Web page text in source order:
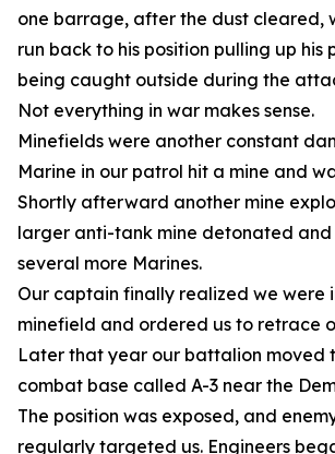
one barrage, after the dust cleared,
run back to his position pulling up his
being caught outside during the
Not everything in war makes sense.
Minefields were another constant
Marine in our patrol hit a mine and
Shortly afterward another mine
larger anti-tank mine detonated
several more Marines.
Our captain finally realized we were
minefield and ordered us to retrace
Later that year our battalion moved
combat base called A-3 near the
The position was exposed, and
regularly targeted us. Engineers